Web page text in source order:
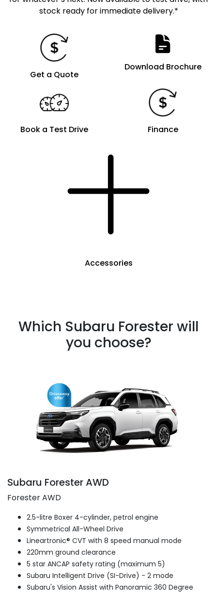
stock ready for immediate delivery.*
Get a Quote
Download Brochure
Book a Test Drive Finance
Accessories
Which Subaru Forester will
you choose?
Subaru Forester AWD
Forester AWD
2.5-litre Boxer 4-cylinder, petrol engine
Symmetrical All-Wheel Drive
Lineartronic® CVT with 8 speed manual mode
220mm ground clearance
5 star ANCAP safety rating (maximum 5)
Subaru Intelligent Drive (SI-Drive) - 2 mode
Subaru's Vision Assist with Panoramic 360 Degree